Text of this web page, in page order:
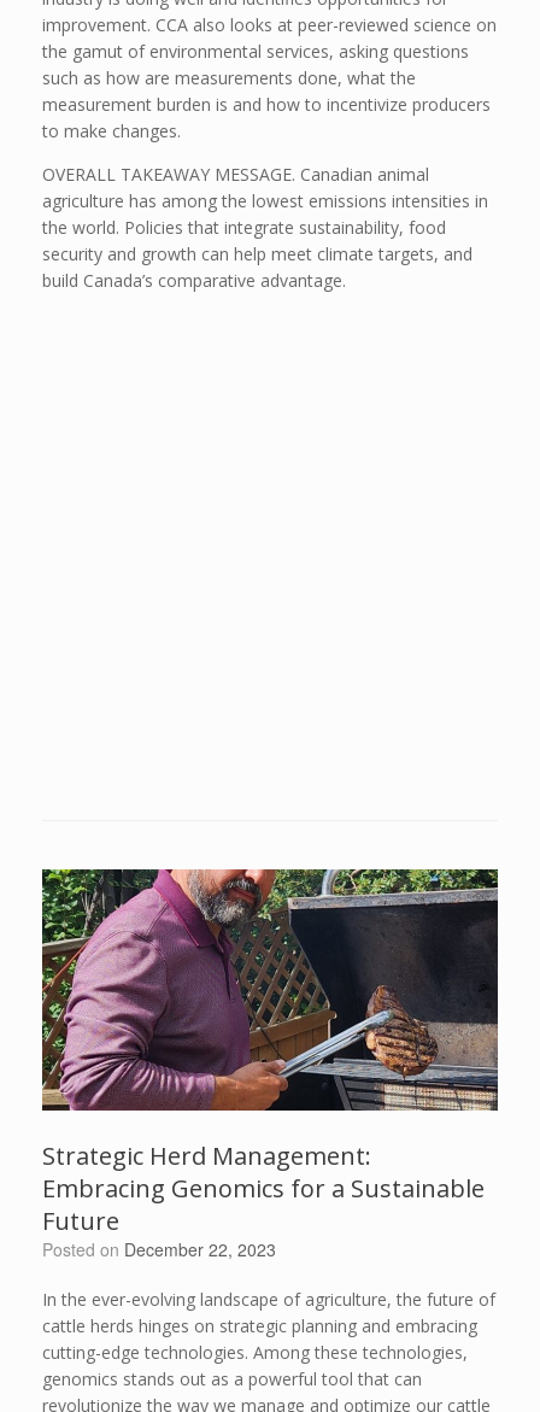
improvement. CCA also looks at peer-reviewed science on
the gamut of environmental services, asking questions
such as how are measurements done, what the
measurement burden is and how to incentivize producers
to make changes.
OVERALL TAKEAWAY MESSAGE. Canadian animal
agriculture has among the lowest emissions intensities in
the world. Policies that integrate sustainability, food
security and growth can help meet climate targets, and
build Canada’s comparative advantage.
Strategic Herd Management:
Embracing Genomics for a Sustainable
Future
Posted on December 22, 2023
In the ever-evolving landscape of agriculture, the future of
cattle herds hinges on strategic planning and embracing
cutting-edge technologies. Among these technologies,
genomics stands out as a powerful tool that can
revolutionize the way we manage and optimize our cattle